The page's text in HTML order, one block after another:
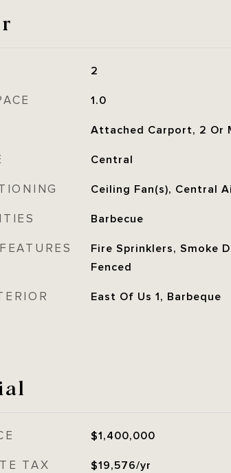
2
1.0
Attached Carport, 2 Or
Central
Ceiling Fan(s), Central
Barbecue
Fire Sprinklers, Smoke
Fenced
East Of Us 1, Barbeque
$1,400,000
TAX $19,576/yr